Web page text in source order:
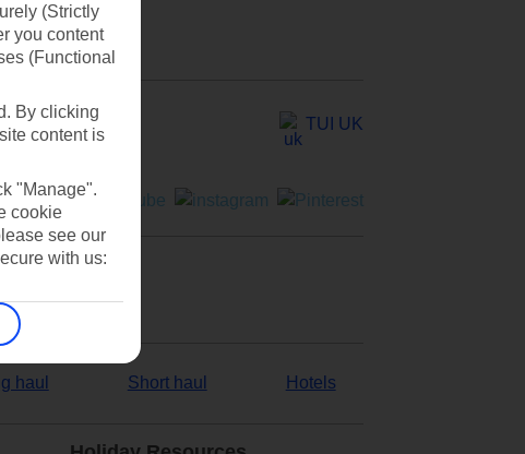
TUI UK
haul Short haul Hotels
(Strictly
you content
(Functional
By clicking
content is
"Manage".
cookie
see our
with us: